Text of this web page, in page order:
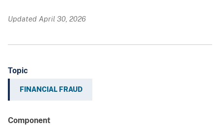
Updated April 30, 2026
Topic
FINANCIAL FRAUD
Component